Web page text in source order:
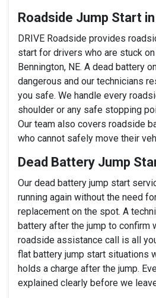
Roadside Jump Start
DRIVE Roadside provides
start for drivers who are stuck
Bennington, NE. A dead battery
dangerous and our technicians
you safe. We handle every
shoulder or any safe stopping
Our team also covers roadside
who cannot safely move their
Dead Battery Jump
Our dead battery jump start
running again without the need
replacement on the spot. A
battery after the jump to confirm
roadside assistance call is all
flat battery jump start situations
holds a charge after the jump.
explained clearly before we